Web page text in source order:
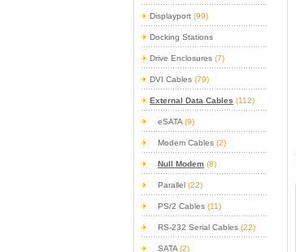
Displayport (99)
Docking Stations
Drive Enclosures (7)
DVI Cables (79)
External Data Cables (112)
eSATA (9)
Modem Cables (2)
Null Modem (8)
Parallel (22)
PS/2 Cables (11)
RS-232 Serial Cables (22)
SATA (2)